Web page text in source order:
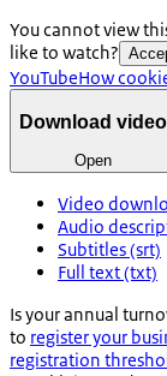
You cannot view
like to watch?
YouTubeHow
Download video
Open
Video
Audio
Subtitles (srt)
Full text (txt)
Is your annual
to register your
registration